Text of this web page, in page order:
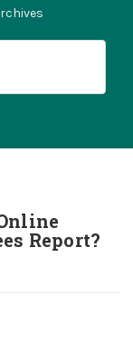
Report?